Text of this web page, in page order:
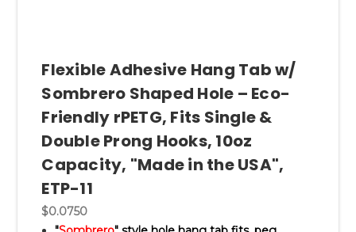
Flexible Adhesive Hang Tab w/
Sombrero Shaped Hole – Eco-
Friendly rPETG, Fits Single &
Double Prong Hooks, 10oz
Capacity, "Made in the USA",
ETP-11
$0.0750